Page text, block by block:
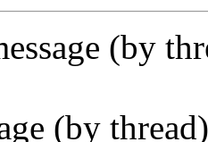
(by
(by